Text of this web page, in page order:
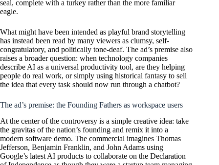
seal, complete with a turkey rather than the more familiar
eagle.
What might have been intended as playful brand storytelling
has instead been read by many viewers as clumsy, self-
congratulatory, and politically tone-deaf. The ad’s premise also
raises a broader question: when technology companies
describe AI as a universal productivity tool, are they helping
people do real work, or simply using historical fantasy to sell
the idea that every task should now run through a chatbot?
The ad’s premise: the Founding Fathers as workspace users
At the center of the controversy is a simple creative idea: take
the gravitas of the nation’s founding and remix it into a
modern software demo. The commercial imagines Thomas
Jefferson, Benjamin Franklin, and John Adams using
Google’s latest AI products to collaborate on the Declaration